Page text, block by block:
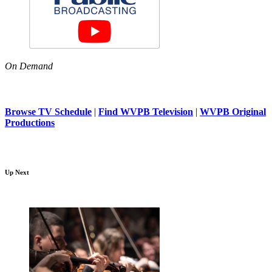
On Demand
Browse TV Schedule | Find WVPB Television | WVPB Original
Productions
Up Next